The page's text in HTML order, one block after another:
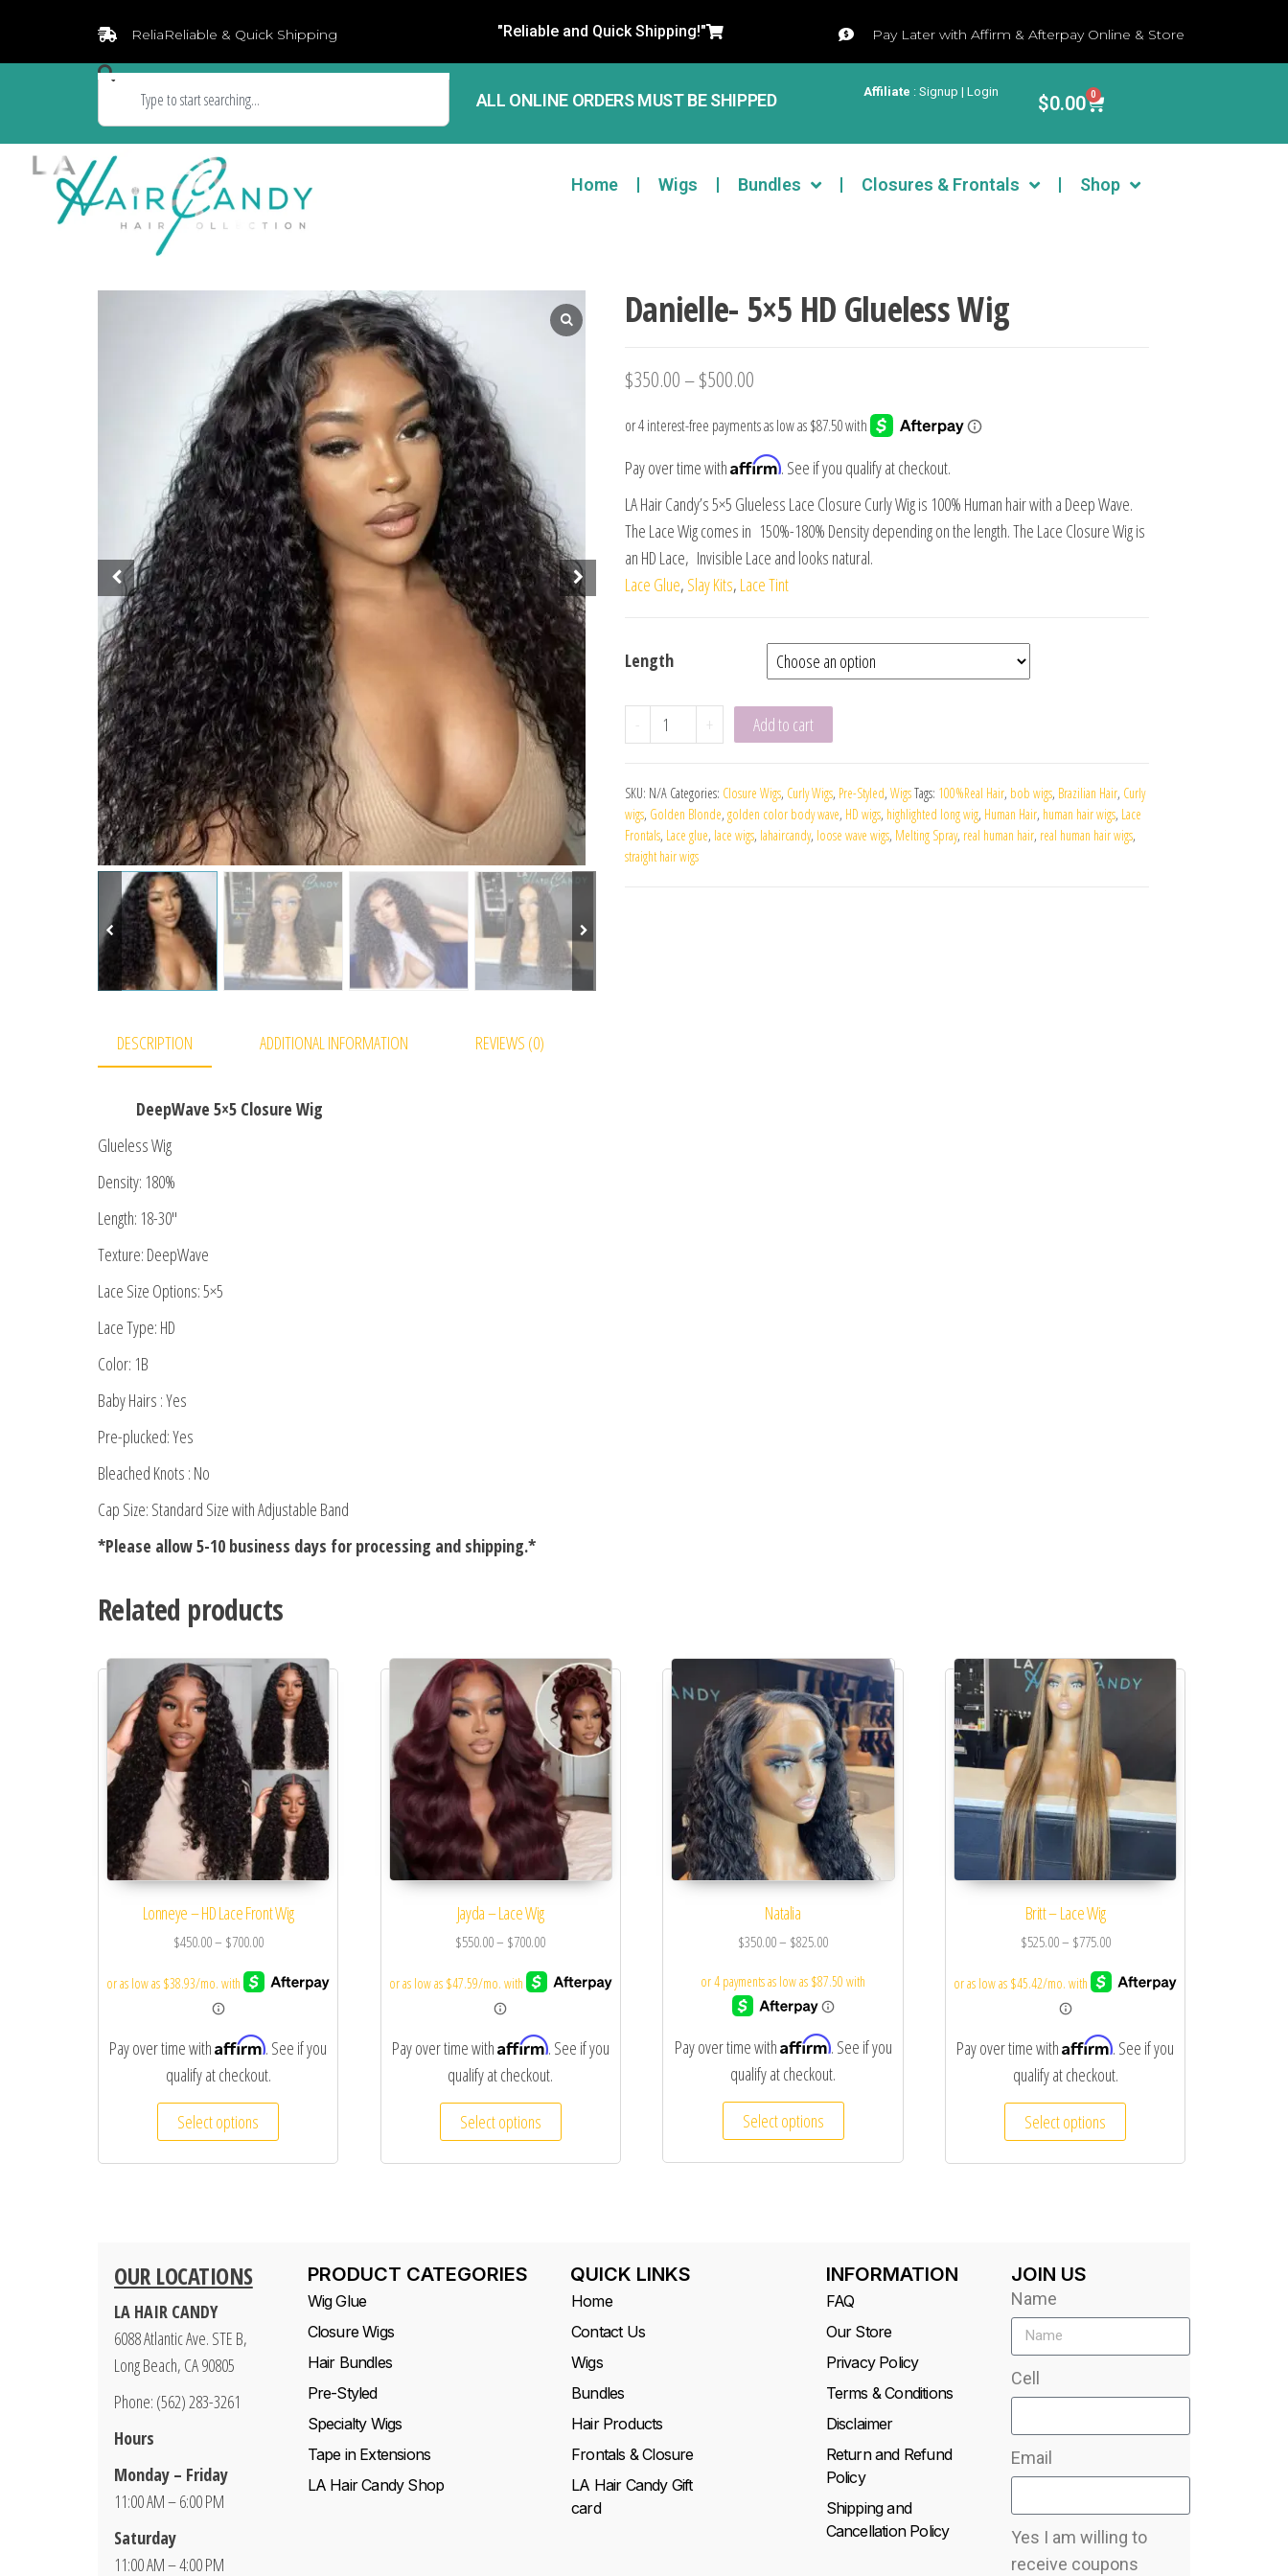
ReliaReliable & Quick Shipping "Reliable and Quick Shipping!" Pay Later with Affirm & Afterpay Online & Store
ALL ONLINE ORDERS MUST BE SHIPPED Affiliate :Signup | Login
$0.00 0
Home Wigs Bundles Closures & Frontals Shop
Danielle- 5×5 HD Glueless Wig
$350.00–$500.00
Pay over time withAffirm. See if you qualify at checkout.
LA Hair Candy’s 5×5 Glueless Lace Closure Curly Wig is 100% Human hair with a Deep Wave.
The Lace Wig comes in 150%-180% Density depending on the length. The Lace Closure Wig is
an HD Lace, Invisible Lace and looks natural.
Lace Glue, Slay Kits, Lace Tint
Length
- + Add to cart
SKU: N/A Categories: Closure Wigs, Curly Wigs, Pre-Styled, WigsTags: 100%Real Hair, bob wigs, Brazilian Hair, Curly
wigs, Golden Blonde, golden color body wave, HD wigs, highlighted long wig, Human Hair, human hair wigs, Lace
Frontals, Lace glue, lace wigs, lahaircandy, loose wave wigs, Melting Spray, real human hair, real human hair wigs,
straight hair wigs
DESCRIPTION ADDITIONAL INFORMATION REVIEWS (0)
DeepWave 5×5 Closure Wig
Glueless Wig
Density: 180%
Length: 18-30″
Texture: DeepWave
Lace Size Options: 5×5
Lace Type: HD
Color: 1B
Baby Hairs : Yes
Pre-plucked: Yes
Bleached Knots : No
Cap Size: Standard Size with Adjustable Band
*Please allow 5-10 business days for processing and shipping.*
Related products
Lonneye – HD Lace Front Wig
$450.00– $700.00
Pay over time withAffirm. See if you
qualify at checkout.
Select options
Jayda – Lace Wig
$550.00– $700.00
Pay over time withAffirm. See if you
qualify at checkout.
Select options
Natalia
$350.00– $825.00
Pay over time withAffirm. See if you
qualify at checkout.
Select options
Britt – Lace Wig
$525.00– $775.00
Pay over time withAffirm. See if you
qualify at checkout.
Select options
OUR LOCATIONS
LA HAIR CANDY
6088 Atlantic Ave. STE B,
Long Beach, CA 90805
Phone: (562) 283-3261
Hours
Monday – Friday
11:00 AM – 6:00 PM
Saturday
11:00 AM – 4:00 PM
PRODUCT CATEGORIES
Wig Glue
Closure Wigs
Hair Bundles
Pre-Styled
Specialty Wigs
Tape in Extensions
LA Hair Candy Shop
QUICK LINKS
Home
Contact Us
Wigs
Bundles
Hair Products
Frontals & Closure
LA Hair Candy Gift
card
INFORMATION
FAQ
Our Store
Privacy Policy
Terms & Conditions
Disclaimer
Return and Refund
Policy
Shipping and
Cancellation Policy
JOIN US
Name
Cell
Email
Yes I am willing to
receive coupons